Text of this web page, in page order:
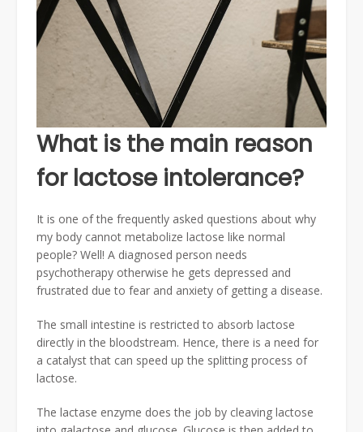
What is the main reason
for lactose intolerance?
It is one of the frequently asked questions about why
my body cannot metabolize lactose like normal
people? Well! A diagnosed person needs
psychotherapy otherwise he gets depressed and
frustrated due to fear and anxiety of getting a disease.
The small intestine is restricted to absorb lactose
directly in the bloodstream. Hence, there is a need for
a catalyst that can speed up the splitting process of
lactose.
The lactase enzyme does the job by cleaving lactose